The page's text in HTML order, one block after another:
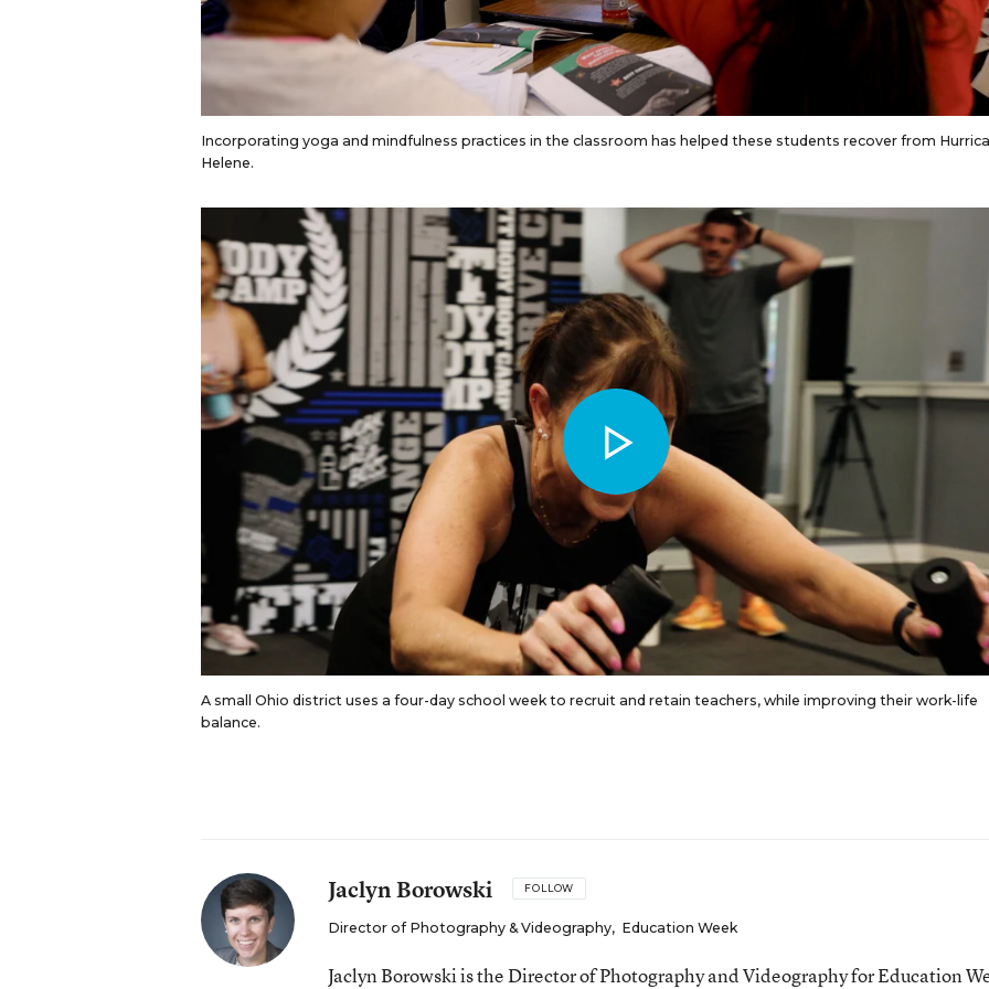
Incorporating yoga and mindfulness practices in the classroom has helped these students recover from
Helene.
A small Ohio district uses a four-day school week to recruit and retain teachers, while improving their work-life
balance.
Jaclyn Borowski FOLLOW
Director of Photography & Videography, Education Week
Jaclyn Borowski is the Director of Photography and Videography for Education